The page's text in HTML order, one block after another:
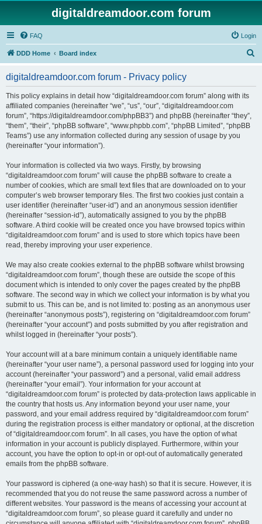
digitaldreamdoor.com forum
FAQ Login
DDD Home Board index
digitaldreamdoor.com forum - Privacy policy
This policy explains in detail how “digitaldreamdoor.com forum” along with its
affiliated companies (hereinafter “we”, “us”, “our”, “digitaldreamdoor.com
forum”, “https://digitaldreamdoor.com/phpBB3”) and phpBB (hereinafter “they”,
“them”, “their”, “phpBB software”, “www.phpbb.com”, “phpBB Limited”, “phpBB
Teams”) use any information collected during any session of usage by you
(hereinafter “your information”).
Your information is collected via two ways. Firstly, by browsing
“digitaldreamdoor.com forum” will cause the phpBB software to create a
number of cookies, which are small text files that are downloaded on to your
computer’s web browser temporary files. The first two cookies just contain a
user identifier (hereinafter “user-id”) and an anonymous session identifier
(hereinafter “session-id”), automatically assigned to you by the phpBB
software. A third cookie will be created once you have browsed topics within
“digitaldreamdoor.com forum” and is used to store which topics have been
read, thereby improving your user experience.
We may also create cookies external to the phpBB software whilst browsing
“digitaldreamdoor.com forum”, though these are outside the scope of this
document which is intended to only cover the pages created by the phpBB
software. The second way in which we collect your information is by what you
submit to us. This can be, and is not limited to: posting as an anonymous user
(hereinafter “anonymous posts”), registering on “digitaldreamdoor.com forum”
(hereinafter “your account”) and posts submitted by you after registration and
whilst logged in (hereinafter “your posts”).
Your account will at a bare minimum contain a uniquely identifiable name
(hereinafter “your user name”), a personal password used for logging into your
account (hereinafter “your password”) and a personal, valid email address
(hereinafter “your email”). Your information for your account at
“digitaldreamdoor.com forum” is protected by data-protection laws applicable in
the country that hosts us. Any information beyond your user name, your
password, and your email address required by “digitaldreamdoor.com forum”
during the registration process is either mandatory or optional, at the discretion
of “digitaldreamdoor.com forum”. In all cases, you have the option of what
information in your account is publicly displayed. Furthermore, within your
account, you have the option to opt-in or opt-out of automatically generated
emails from the phpBB software.
Your password is ciphered (a one-way hash) so that it is secure. However, it is
recommended that you do not reuse the same password across a number of
different websites. Your password is the means of accessing your account at
“digitaldreamdoor.com forum”, so please guard it carefully and under no